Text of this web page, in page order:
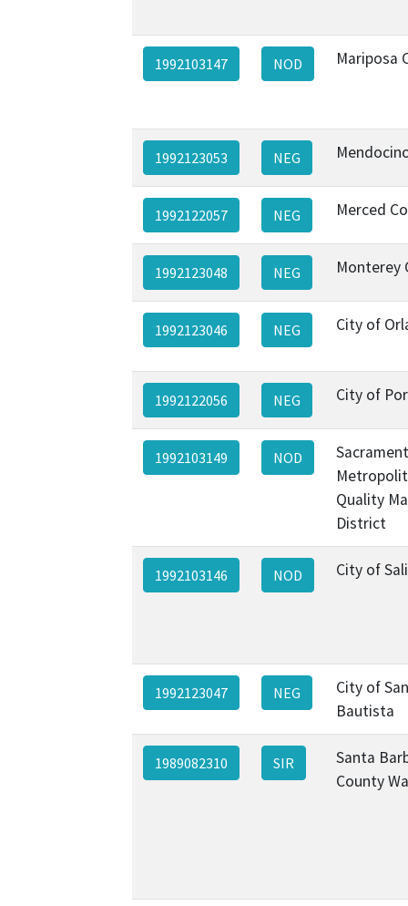
1992103147 NOD Mariposa
1992123053 NEG
1992122057 NEG Merced
1992123048 NEG Monterey
1992123046 NEG City of
1992122056 NEG City of
1992103149 NOD
Quality
District
1992103146 NOD City of
1992123047 NEG
City of
Bautista
1989082310 SIR
Santa
County